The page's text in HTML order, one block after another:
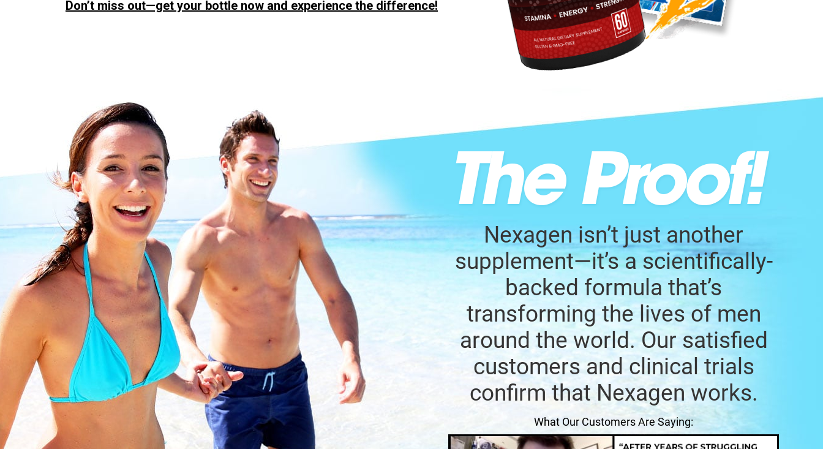
Don’t miss out—get your bottle now and experience the difference!
Nexagen isn’t just another
supplement—it’s a scientifically-
backed formula that’s
transforming the lives of men
around the world. Our satisfied
customers and clinical trials
confirm that Nexagen works.
What Our Customers Are Saying: